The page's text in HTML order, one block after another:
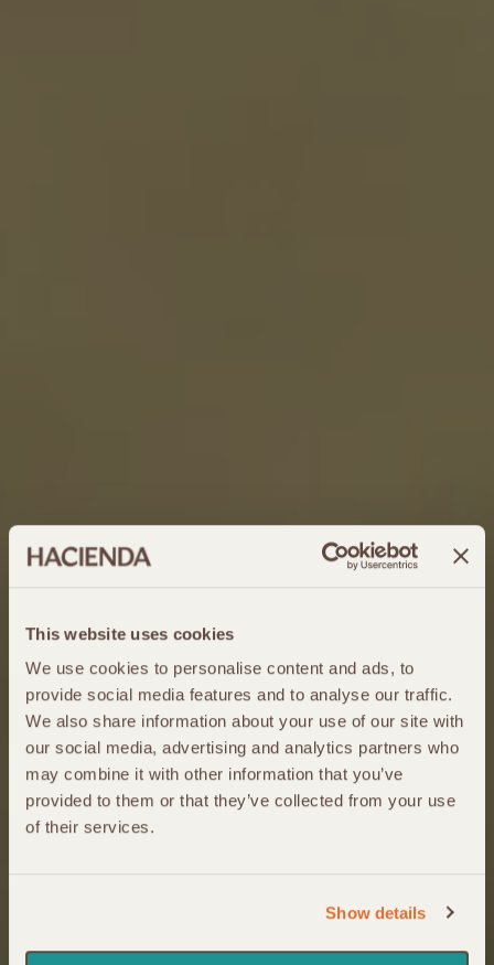
This website uses cookies
We use cookies to personalise content and ads, to
provide social media features and to analyse our traffic.
We also share information about your use of our site with
our social media, advertising and analytics partners who
may combine it with other information that you’ve
provided to them or that they’ve collected from your use
of their services.
Show details